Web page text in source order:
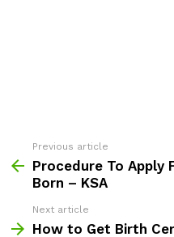
more
Previous article
Procedure To Apply
Born – KSA
Next article
How to Get Birth